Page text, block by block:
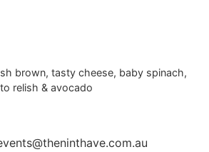
brown, tasty cheese, baby spinach,
relish & avocado